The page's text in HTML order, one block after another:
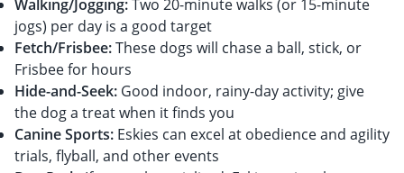
Walking/Jogging:Two 20-minute walks (or 15-minute
jogs) per day is a good target
Fetch/Frisbee:These dogs will chase a ball, stick, or
Frisbee for hours
Hide-and-Seek: Good indoor, rainy-day activity; give
the dog a treat when it finds you
Canine Sports: Eskies can excel at obedience and agility
trials, flyball, and other events